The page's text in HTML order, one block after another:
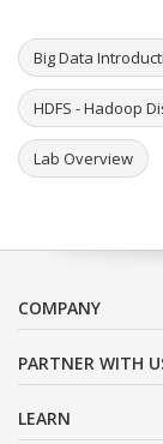
Big Data
HDFS - Hadoop
Lab Overview
COMPANY
PARTNER WITH
LEARN